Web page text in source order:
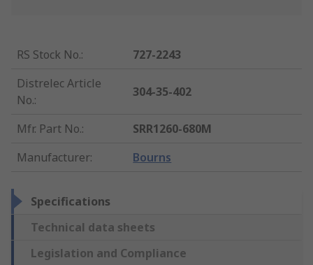
RS Stock No.:
727-2243
Distrelec Article
No.:
304-35-402
Mfr. Part No.:
SRR1260-680M
Manufacturer: Bourns
Specifications
Technical data sheets
Legislation and Compliance